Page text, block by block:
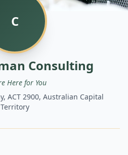
C
Consulting
Here for You
ACT 2900, Australian Capital
Territory